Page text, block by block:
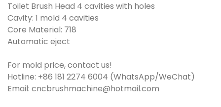
Toilet Brush Head 4 cavities with holes
Cavity: 1 mold 4 cavities
Core Material: 718
Automatic eject
For mold price, contact us!
Hotline: +86 181 2274 6004 (WhatsApp/WeChat)
Email: cncbrushmachine@hotmail.com